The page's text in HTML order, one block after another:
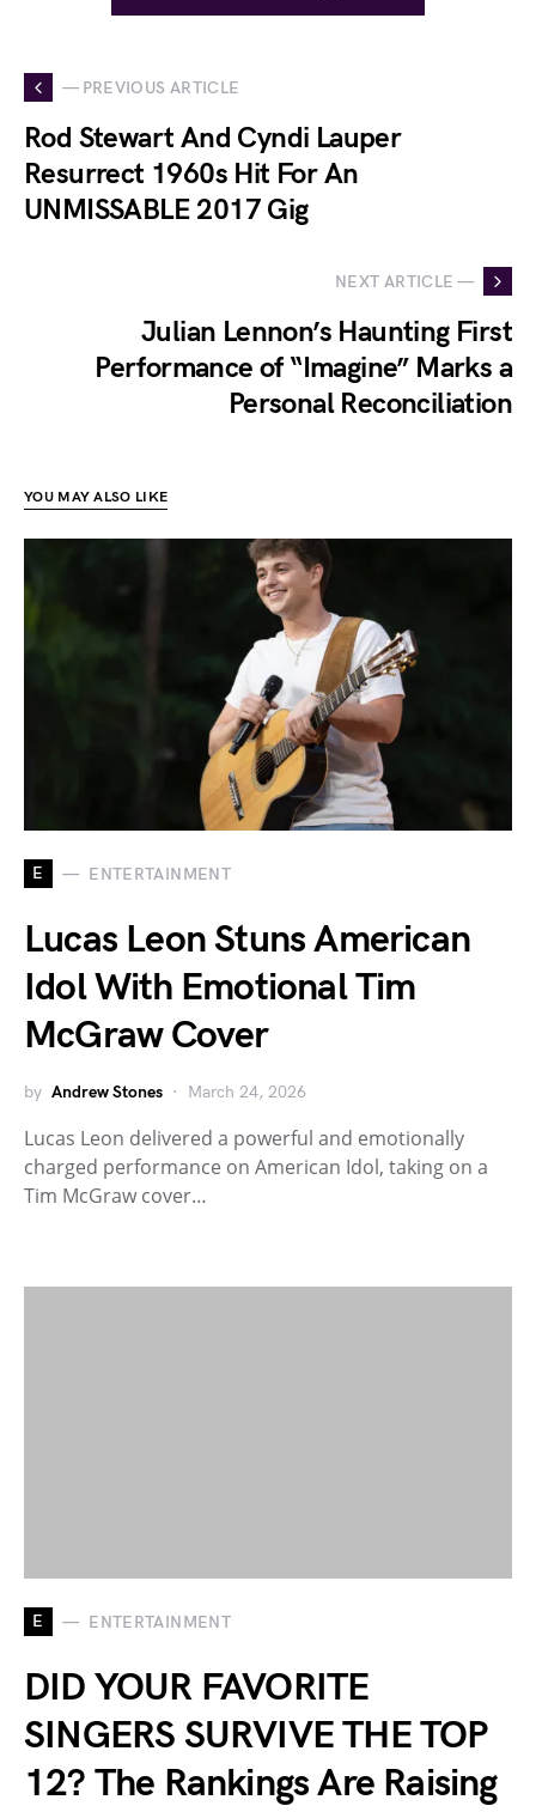
— PREVIOUS ARTICLE
Rod Stewart And Cyndi Lauper
Resurrect 1960s Hit For An
UNMISSABLE 2017 Gig
NEXT ARTICLE —
Julian Lennon’s Haunting First
Performance of “Imagine” Marks a
Personal Reconciliation
YOU MAY ALSO LIKE
E ENTERTAINMENT
Lucas Leon Stuns American
Idol With Emotional Tim
McGraw Cover
by Andrew Stones March 24, 2026
Lucas Leon delivered a powerful and emotionally
charged performance on American Idol, taking on a
Tim McGraw cover…
E ENTERTAINMENT
DID YOUR FAVORITE
SINGERS SURVIVE THE TOP
12? The Rankings Are Raising